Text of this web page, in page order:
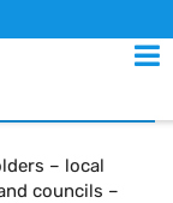
– local
councils –